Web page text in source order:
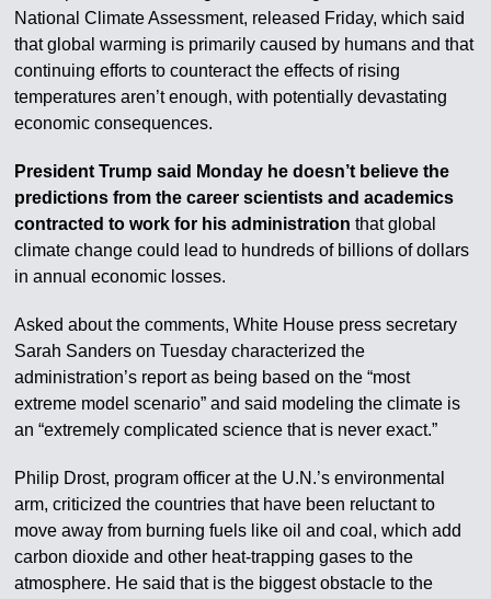
National Climate Assessment, released Friday, which said
that global warming is primarily caused by humans and that
continuing efforts to counteract the effects of rising
temperatures aren’t enough, with potentially devastating
economic consequences.
President Trump said Monday he doesn’t believe the
predictions from the career scientists and academics
contracted to work for his administration that global
climate change could lead to hundreds of billions of dollars
in annual economic losses.
Asked about the comments, White House press secretary
Sarah Sanders on Tuesday characterized the
administration’s report as being based on the “most
extreme model scenario” and said modeling the climate is
an “extremely complicated science that is never exact.”
Philip Drost, program officer at the U.N.’s environmental
arm, criticized the countries that have been reluctant to
move away from burning fuels like oil and coal, which add
carbon dioxide and other heat-trapping gases to the
atmosphere. He said that is the biggest obstacle to the